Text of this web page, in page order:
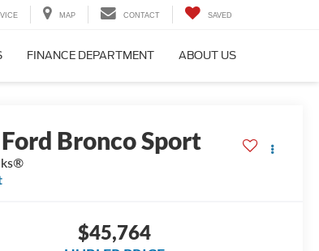
MAP CONTACT SAVED
FINANCE DEPARTMENT ABOUT US
Ford Bronco Sport
$45,764